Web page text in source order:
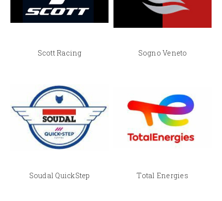
Scott Racing Sogno Veneto
Soudal QuickStep Total Energies